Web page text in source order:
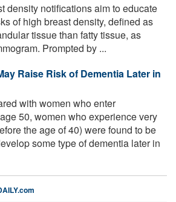
density notifications aim to educate
of high breast density, defined as
tissue than fatty tissue, as
Prompted by ...
Raise Risk of Dementia Later in
with women who enter
50, women who experience very
the age of 40) were found to be
some type of dementia later in